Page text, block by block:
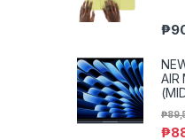
₱
AIR
₱
₱